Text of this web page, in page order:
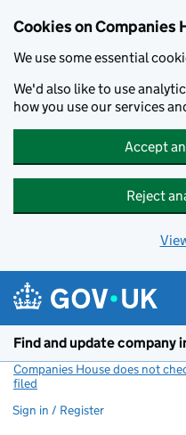
Cookies on Companies
We use some essential
We'd also like to use
how you use our services
Accept
Reject
Find and update company
Companies House does not
filed
Sign in / Register